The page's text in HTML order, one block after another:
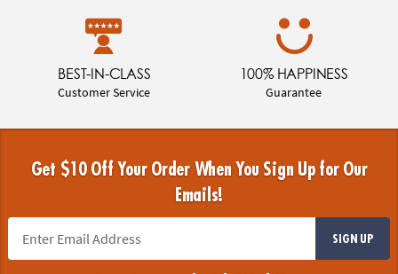
BEST-IN-CLASS
Customer Service
100% HAPPINESS
Guarantee
Get $10 Off Your Order When You Sign Up for Our
Emails!
SIGN UP